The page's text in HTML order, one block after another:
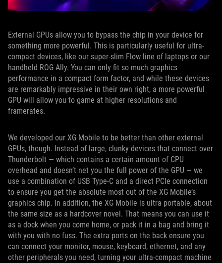
External GPUs allow you to bypass the chip in your device for
something more powerful. This is particularly useful for ultra-
compact devices, like our super-slim Flow line of laptops or our
handheld ROG Ally. You can only fit so much graphics
performance in a compact form factor, and while these devices
are remarkably impressive in their own right, a more powerful
GPU will allow you to game at higher resolutions and
framerates.
We developed our XG Mobile to be better than other external
GPUs, though. Instead of large, clunky devices that connect over
Thunderbolt — which contains a certain amount of CPU
overhead and doesn’t net you the full power of the GPU — we
use a combination of USB Type-C and a direct PCIe connection
to ensure you get the absolute most out of the XG Mobile’s
graphics chip. In addition, the XG Mobile is ultra portable, about
the same size as a hardcover novel. That means you can use it
as a dock when you come home, or pack it in a bag and bring it
with you with no fuss. The extra ports on the back ensure you
can connect your monitor, mouse, keyboard, ethernet, and any
other peripherals you need, turning your ultra-compact machine